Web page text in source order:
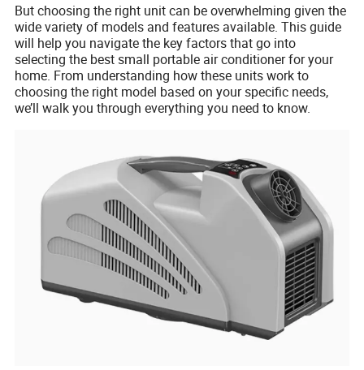
But choosing the right unit can be overwhelming given the
wide variety of models and features available. This guide
will help you navigate the key factors that go into
selecting the best small portable air conditioner for your
home. From understanding how these units work to
choosing the right model based on your specific needs,
we’ll walk you through everything you need to know.